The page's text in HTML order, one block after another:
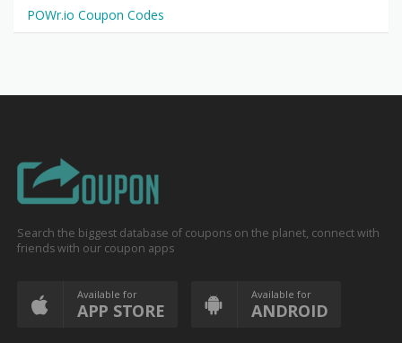
POWr.io Coupon Codes
Search the biggest database of coupons on the planet, connect with
friends with our coupon apps
Available for
APP STORE
Available for
ANDROID